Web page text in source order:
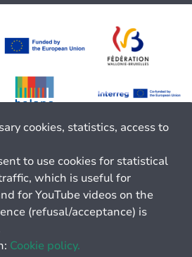
cookies, statistics, access to
to use cookies for statistical
which is useful for
for YouTube videos on the
(refusal/acceptance) is
Cookie policy.